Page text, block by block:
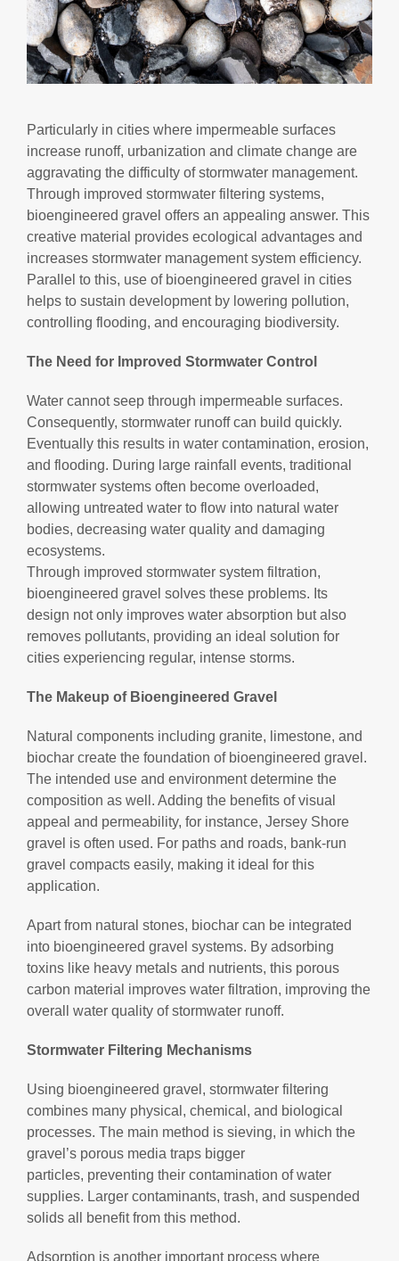
Particularly in cities where impermeable surfaces
increase runoff, urbanization and climate change are
aggravating the difficulty of stormwater management.
Through improved stormwater filtering systems,
bioengineered gravel offers an appealing answer. This
creative material provides ecological advantages and
increases stormwater management system efficiency.
Parallel to this, use of bioengineered gravel in cities
helps to sustain development by lowering pollution,
controlling flooding, and encouraging biodiversity.
The Need for Improved Stormwater Control
Water cannot seep through impermeable surfaces.
Consequently, stormwater runoff can build quickly.
Eventually this results in water contamination, erosion,
and flooding. During large rainfall events, traditional
stormwater systems often become overloaded,
allowing untreated water to flow into natural water
bodies, decreasing water quality and damaging
ecosystems.
Through improved stormwater system filtration,
bioengineered gravel solves these problems. Its
design not only improves water absorption but also
removes pollutants, providing an ideal solution for
cities experiencing regular, intense storms.
The Makeup of Bioengineered Gravel
Natural components including granite, limestone, and
biochar create the foundation of bioengineered gravel.
The intended use and environment determine the
composition as well. Adding the benefits of visual
appeal and permeability, for instance, Jersey Shore
gravel is often used. For paths and roads, bank-run
gravel compacts easily, making it ideal for this
application.
Apart from natural stones, biochar can be integrated
into bioengineered gravel systems. By adsorbing
toxins like heavy metals and nutrients, this porous
carbon material improves water filtration, improving the
overall water quality of stormwater runoff.
Stormwater Filtering Mechanisms
Using bioengineered gravel, stormwater filtering
combines many physical, chemical, and biological
processes. The main method is sieving, in which the
gravel’s porous media traps bigger
particles, preventing their contamination of water
supplies. Larger contaminants, trash, and suspended
solids all benefit from this method.
Adsorption is another important process where